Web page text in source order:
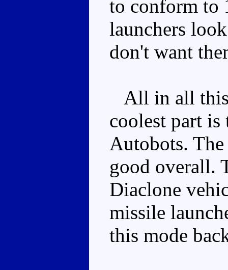
to conform to
launchers
don't want
All in all this
coolest part
Autobots.
good overall.
Diaclone
missile
this mode